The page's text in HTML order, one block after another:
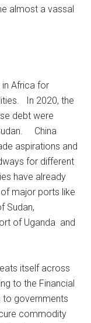
almost a vassal
in Africa for
In 2020, the
debt were
China
aspirations and
for different
have already
major ports like
Sudan,
of Uganda and
itself across
to the Financial
to governments
commodity